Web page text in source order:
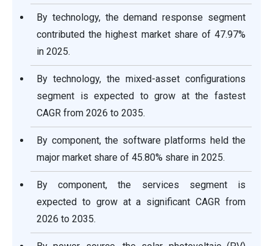
By technology, the demand response segment
contributed the highest market share of 47.97%
in 2025.
By technology, the mixed-asset configurations
segment is expected to grow at the fastest
CAGR from 2026 to 2035.
By component, the software platforms held the
major market share of 45.80% share in 2025.
By component, the services segment is
expected to grow at a significant CAGR from
2026 to 2035.